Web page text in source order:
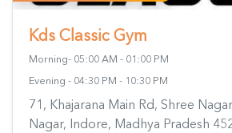
Kds Classic Gym
Morning- 05:00 AM - 01:00 PM
Evening - 04:30 PM - 10:30 PM
71, Khajarana Main Rd, Shree
Nagar, Indore, Madhya Pradesh